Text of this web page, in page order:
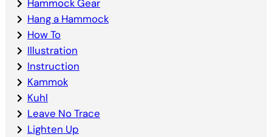
Hammock Gear
Hang a Hammock
How To
Illustration
Instruction
Kammok
Kuhl
Leave No Trace
Lighten Up